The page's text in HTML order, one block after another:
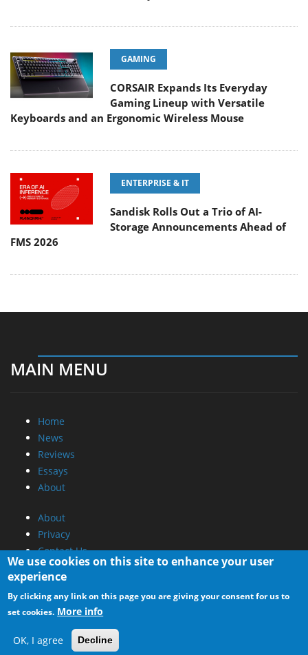
GAMING
CORSAIR Expands Its Everyday
Gaming Lineup with Versatile
Keyboards and an Ergonomic Wireless Mouse
ENTERPRISE & IT
Sandisk Rolls Out a Trio of AI-
Storage Announcements Ahead of
FMS 2026
MAIN MENU
Home
News
Reviews
Essays
About
About
Privacy
Contact Us
Promotional Opportunities @ CdrInfo.com
Advertise on out site
Submit your News to our site
RSS Feed
We use cookies on this site to enhance your user
experience
By clicking any link on this page you are giving your consent for us to
set cookies. More info
OK, I agree Decline